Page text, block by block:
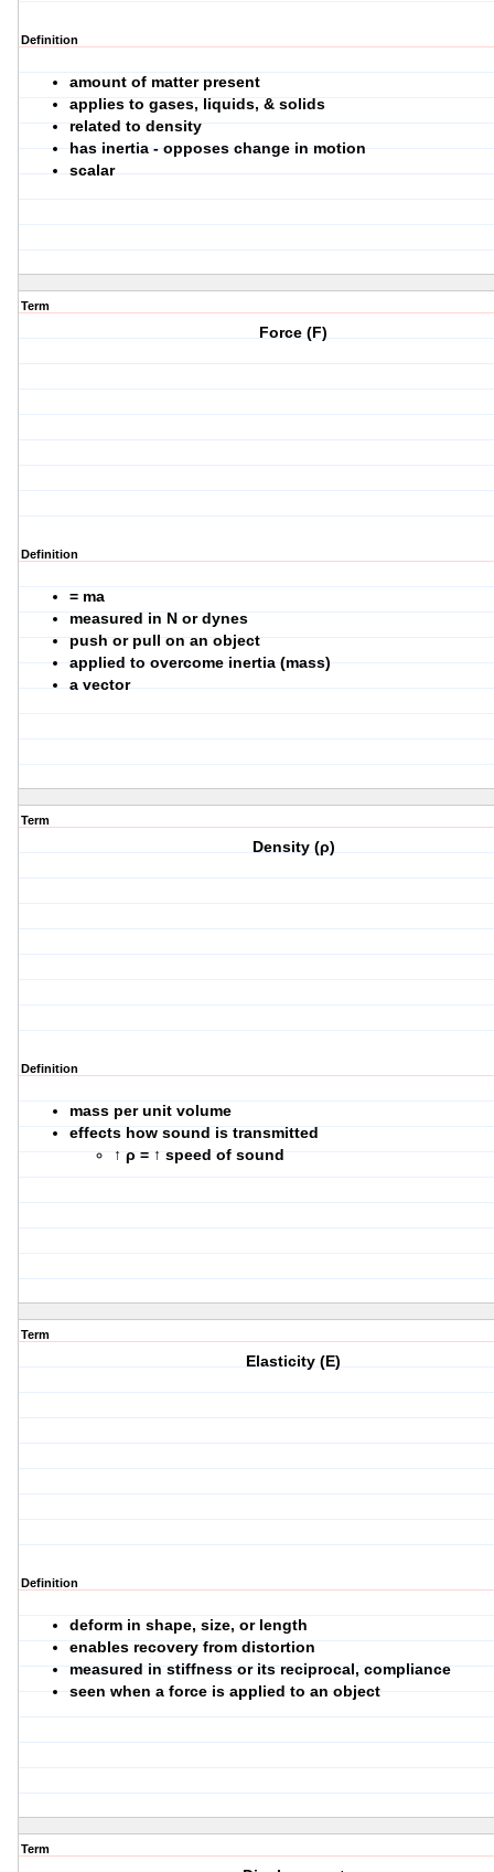
Definition
amount of matter present
applies to gases, liquids, & solids
related to density
has inertia - opposes change in motion
scalar
Term
Force (F)
Definition
= ma
measured in N or dynes
push or pull on an object
applied to overcome inertia (mass)
a vector
Term
Density (ρ)
Definition
mass per unit volume
effects how sound is transmitted
↑ ρ = ↑ speed of sound
Term
Elasticity (E)
Definition
deform in shape, size, or length
enables recovery from distortion
measured in stiffness or its reciprocal, compliance
seen when a force is applied to an object
Term